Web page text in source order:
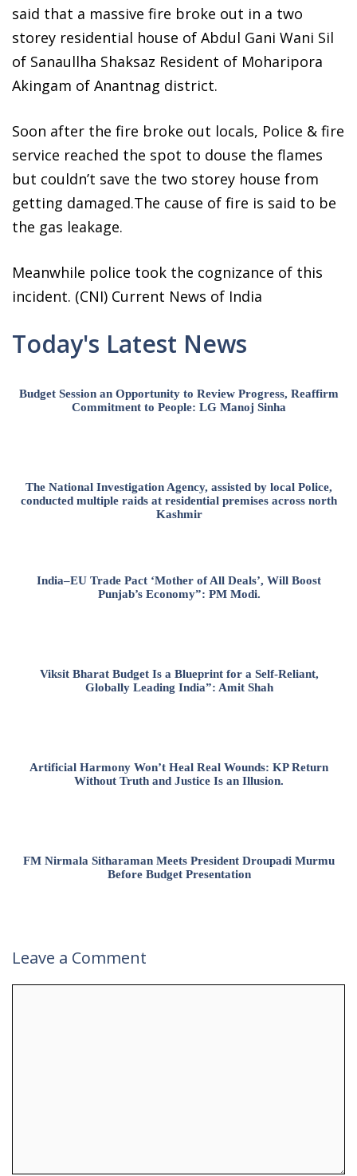
said that a massive fire broke out in a two
storey residential house of Abdul Gani Wani Sil
of Sanaullha Shaksaz Resident of Moharipora
Akingam of Anantnag district.
Soon after the fire broke out locals, Police & fire
service reached the spot to douse the flames
but couldn’t save the two storey house from
getting damaged.The cause of fire is said to be
the gas leakage.
Meanwhile police took the cognizance of this
incident. (CNI) Current News of India
Today's Latest News
Budget Session an Opportunity to Review Progress, Reaffirm
Commitment to People: LG Manoj Sinha
The National Investigation Agency, assisted by local Police,
conducted multiple raids at residential premises across north
Kashmir
India–EU Trade Pact ‘Mother of All Deals’, Will Boost
Punjab’s Economy”: PM Modi.
Viksit Bharat Budget Is a Blueprint for a Self-Reliant,
Globally Leading India”: Amit Shah
Artificial Harmony Won’t Heal Real Wounds: KP Return
Without Truth and Justice Is an Illusion.
FM Nirmala Sitharaman Meets President Droupadi Murmu
Before Budget Presentation
Leave a Comment